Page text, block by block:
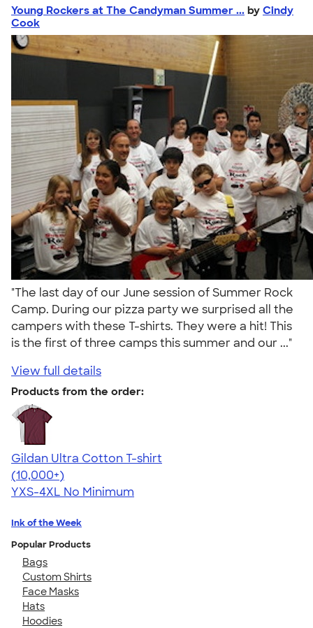
Young Rockers at The Candyman Summer ... by Cindy
Cook
"The last day of our June session of Summer Rock
Camp. During our pizza party we surprised all the
campers with these T-shirts. They were a hit! This
is the first of three camps this summer and our ..."
View full details
Products from the order:
Gildan Ultra Cotton T-shirt
4.64
304318
(10,000+)
YXS-4XL No Minimum
Ink of the Week
Popular Products
Bags
Custom Shirts
Face Masks
Hats
Hoodies